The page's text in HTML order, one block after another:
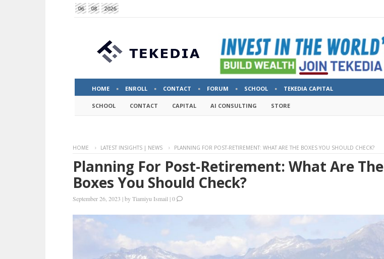
06 08 2026
HOME ENROLL CONTACT FORUM SCHOOL TEKEDIA CAPITAL
SCHOOL CONTACT CAPITAL AI CONSULTING STORE
HOME LATEST INSIGHTS | NEWS PLANNING FOR POST-RETIREMENT: WHAT ARE THE BOXES YOU SHOULD CHECK?
Planning For Post-Retirement: What Are The
Boxes You Should Check?
September 26, 2023 |byTiamiyu Ismail |0